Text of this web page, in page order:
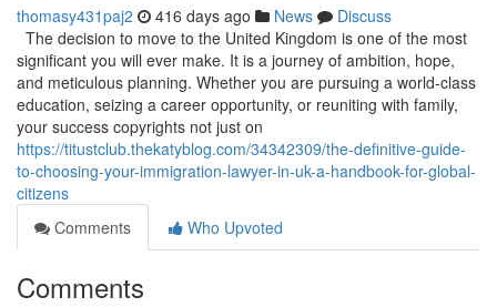
thomasy431paj2 416 days ago News
Discuss
The decision to move to the United Kingdom is one of the most
significant you will ever make. It is a journey of ambition, hope,
and meticulous planning. Whether you are pursuing a world-class
education, seizing a career opportunity, or reuniting with family,
your success copyrights not just on
https://titustclub.thekatyblog.com/34342309/the-definitive-guide-
to-choosing-your-immigration-lawyer-in-uk-a-handbook-for-global-
citizens
Comments
Who Upvoted
Comments